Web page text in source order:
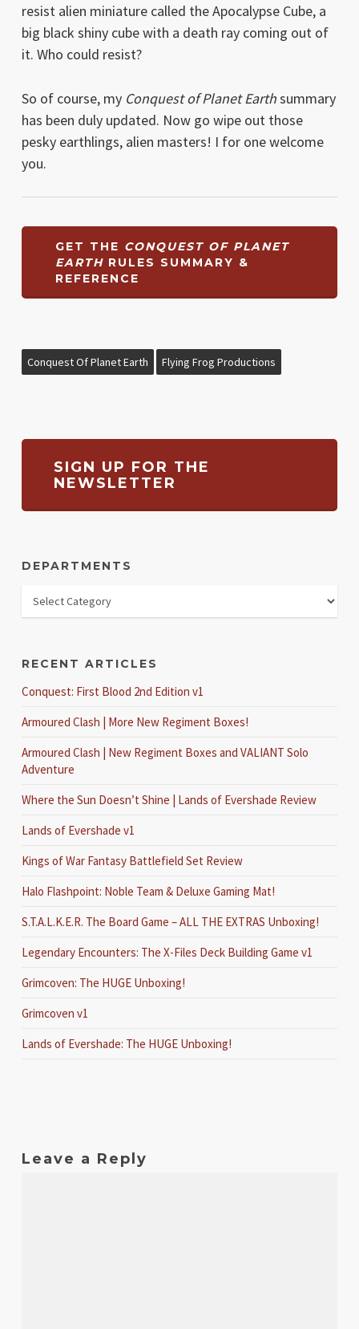
resist alien miniature called the Apocalypse Cube, a
big black shiny cube with a death ray coming out of
it. Who could resist?
So of course, my Conquest of Planet Earthsummary
has been duly updated. Now go wipe out those
pesky earthlings, alien masters! I for one welcome
you.
GET THE CONQUEST OF PLANET
EARTHRULES SUMMARY &
REFERENCE
Conquest Of Planet Earth Flying Frog Productions
SIGN UP FOR THE
NEWSLETTER
DEPARTMENTS
RECENT ARTICLES
Conquest: First Blood 2nd Edition v1
Armoured Clash | More New Regiment Boxes!
Armoured Clash | New Regiment Boxes and VALIANT Solo
Adventure
Where the Sun Doesn’t Shine | Lands of Evershade Review
Lands of Evershade v1
Kings of War Fantasy Battlefield Set Review
Halo Flashpoint: Noble Team & Deluxe Gaming Mat!
S.T.A.L.K.E.R. The Board Game – ALL THE EXTRAS Unboxing!
Legendary Encounters: The X-Files Deck Building Game v1
Grimcoven: The HUGE Unboxing!
Grimcoven v1
Lands of Evershade: The HUGE Unboxing!
Leave a Reply